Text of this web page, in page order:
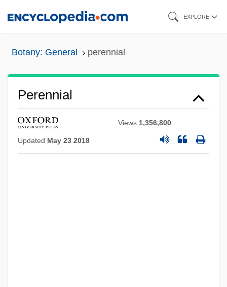
EXPLORE
Botany: General perennial
Perennial
Views 1,356,800
Updated May 23 2018